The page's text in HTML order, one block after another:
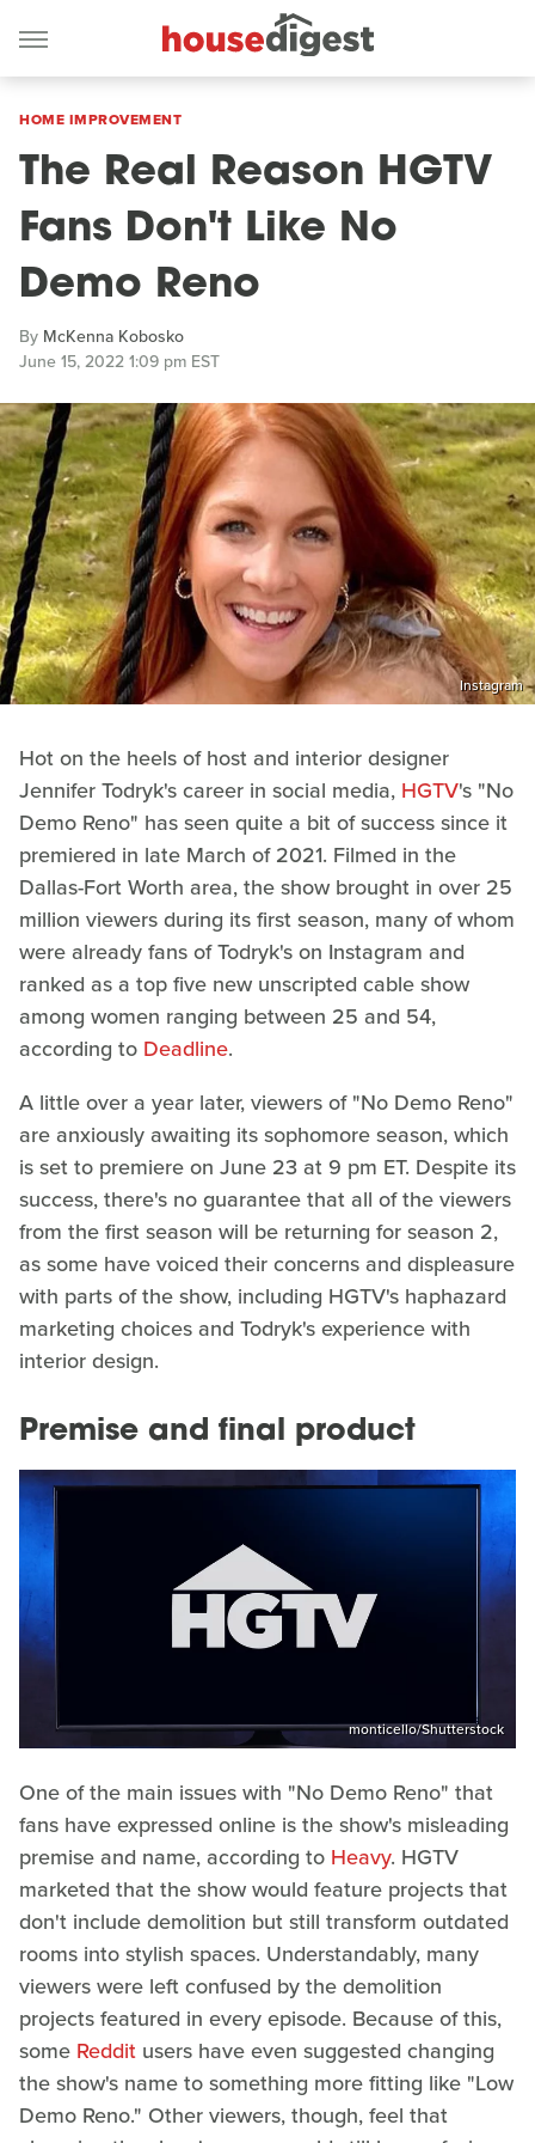
HOME IMPROVEMENT
The Real Reason HGTV
Fans Don't Like No
Demo Reno
By McKenna Kobosko
June 15, 2022 1:09 pm EST
Instagram
Hot on the heels of host and interior designer
Jennifer Todryk's career in social media, HGTV's "No
Demo Reno" has seen quite a bit of success since it
premiered in late March of 2021. Filmed in the
Dallas-Fort Worth area, the show brought in over 25
million viewers during its first season, many of whom
were already fans of Todryk's on Instagram and
ranked as a top five new unscripted cable show
among women ranging between 25 and 54,
according to Deadline.
A little over a year later, viewers of "No Demo Reno"
are anxiously awaiting its sophomore season, which
is set to premiere on June 23 at 9 pm ET. Despite its
success, there's no guarantee that all of the viewers
from the first season will be returning for season 2,
as some have voiced their concerns and displeasure
with parts of the show, including HGTV's haphazard
marketing choices and Todryk's experience with
interior design.
Premise and final product
monticello/Shutterstock
One of the main issues with "No Demo Reno" that
fans have expressed online is the show's misleading
premise and name, according to Heavy. HGTV
marketed that the show would feature projects that
don't include demolition but still transform outdated
rooms into stylish spaces. Understandably, many
viewers were left confused by the demolition
projects featured in every episode. Because of this,
some Reddit users have even suggested changing
the show's name to something more fitting like "Low
Demo Reno." Other viewers, though, feel that